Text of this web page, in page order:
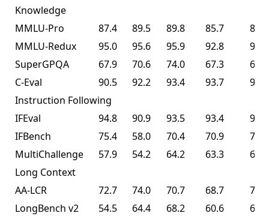
Knowledge
MMLU-Pro
87.4 89.5 89.8 85.7
87.1
MMLU-Redux
95.0 95.6 95.9 92.8
94.5
SuperGPQA
67.9 70.6 74.0 67.3
69.2
C-Eval
90.5 92.2 93.4 93.7
94.0
Instruction Following
IFEval
94.8 90.9 93.5 93.4
93.9
IFBench
75.4 58.0 70.4 70.9
70.2
MultiChallenge
57.9 54.2 64.2 63.3
62.7
Long Context
AA-LCR
72.7 74.0 70.7 68.7
70.0
LongBench v2
54.5 64.4 68.2 60.6
61.0